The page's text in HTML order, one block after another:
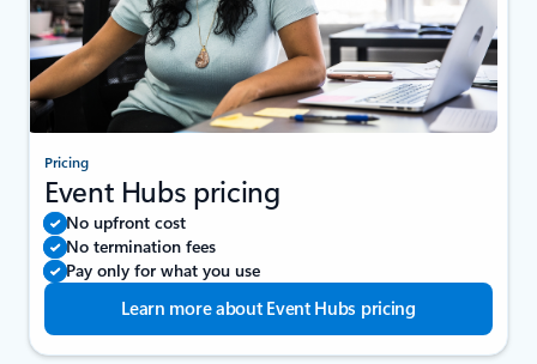
Pricing
Event Hubs pricing
No upfront cost
No termination fees
Pay only for what you use
Learn more about Event Hubs pricing